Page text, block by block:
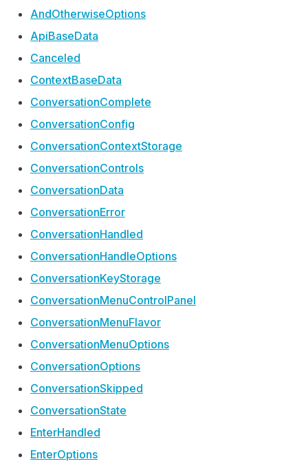
AndOtherwiseOptions
ApiBaseData
Canceled
ContextBaseData
ConversationComplete
ConversationConfig
ConversationContextStorage
ConversationControls
ConversationData
ConversationError
ConversationHandled
ConversationHandleOptions
ConversationKeyStorage
ConversationMenuControlPanel
ConversationMenuFlavor
ConversationMenuOptions
ConversationOptions
ConversationSkipped
ConversationState
EnterHandled
EnterOptions